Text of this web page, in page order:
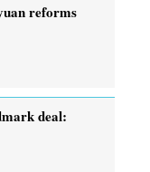
reforms
deal: